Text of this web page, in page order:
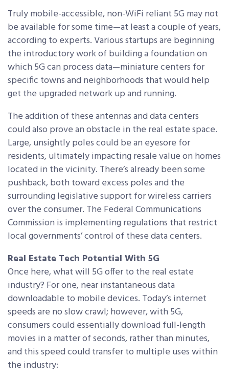
Truly mobile-accessible, non-WiFi reliant 5G may not
be available for some time—at least a couple of years,
according to experts. Various startups are beginning
the introductory work of building a foundation on
which 5G can process data—miniature centers for
specific towns and neighborhoods that would help
get the upgraded network up and running.
The addition of these antennas and data centers
could also prove an obstacle in the real estate space.
Large, unsightly poles could be an eyesore for
residents, ultimately impacting resale value on homes
located in the vicinity. There’s already been some
pushback, both toward excess poles and the
surrounding legislative support for wireless carriers
over the consumer. The Federal Communications
Commission is implementing regulations that restrict
local governments’ control of these data centers.
Real Estate Tech Potential With 5G
Once here, what will 5G offer to the real estate
industry? For one, near instantaneous data
downloadable to mobile devices. Today’s internet
speeds are no slow crawl; however, with 5G,
consumers could essentially download full-length
movies in a matter of seconds, rather than minutes,
and this speed could transfer to multiple uses within
the industry: